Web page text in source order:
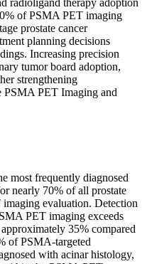
radioligand therapy adoption
of PSMA PET imaging
prostate cancer
planning decisions
Increasing precision
tumor board adoption,
strengthening
PSMA PET Imaging and
most frequently diagnosed
nearly 70% of all prostate
evaluation. Detection
PET imaging exceeds
35% compared
of PSMA-targeted
with acinar histology,